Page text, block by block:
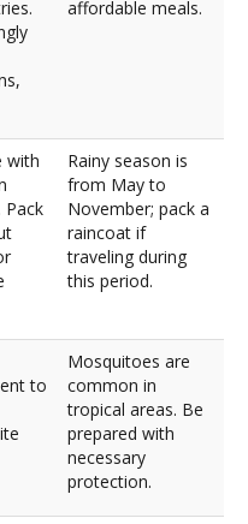
affordable meals.
with
Pack
Rainy season is
from May to
November; pack a
raincoat if
traveling during
this period.
to
Mosquitoes are
common in
tropical areas. Be
prepared with
necessary
protection.